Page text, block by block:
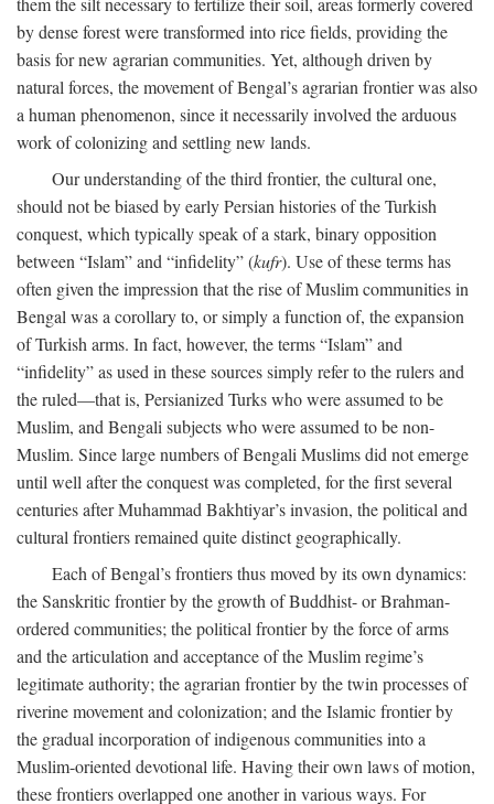
by dense forest were transformed into rice fields, providing the
basis for new agrarian communities. Yet, although driven by
natural forces, the movement of Bengal’s agrarian frontier was also
a human phenomenon, since it necessarily involved the arduous
work of colonizing and settling new lands.
Our understanding of the third frontier, the cultural one,
should not be biased by early Persian histories of the Turkish
conquest, which typically speak of a stark, binary opposition
between “Islam” and “infidelity” (kufr). Use of these terms has
often given the impression that the rise of Muslim communities in
Bengal was a corollary to, or simply a function of, the expansion
of Turkish arms. In fact, however, the terms “Islam” and
“infidelity” as used in these sources simply refer to the rulers and
the ruled—that is, Persianized Turks who were assumed to be
Muslim, and Bengali subjects who were assumed to be non-
Muslim. Since large numbers of Bengali Muslims did not emerge
until well after the conquest was completed, for the first several
centuries after Muhammad Bakhtiyar’s invasion, the political and
cultural frontiers remained quite distinct geographically.
Each of Bengal’s frontiers thus moved by its own dynamics:
the Sanskritic frontier by the growth of Buddhist- or Brahman-
ordered communities; the political frontier by the force of arms
and the articulation and acceptance of the Muslim regime’s
legitimate authority; the agrarian frontier by the twin processes of
riverine movement and colonization; and the Islamic frontier by
the gradual incorporation of indigenous communities into a
Muslim-oriented devotional life. Having their own laws of motion,
these frontiers overlapped one another in various ways. For